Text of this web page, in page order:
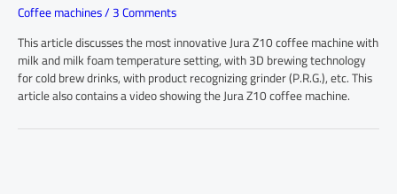
Coffee machines/3 Comments
This article discusses the most innovative Jura Z10 coffee machine with
milk and milk foam temperature setting, with 3D brewing technology
for cold brew drinks, with product recognizing grinder (P.R.G.), etc. This
article also contains a video showing the Jura Z10 coffee machine.